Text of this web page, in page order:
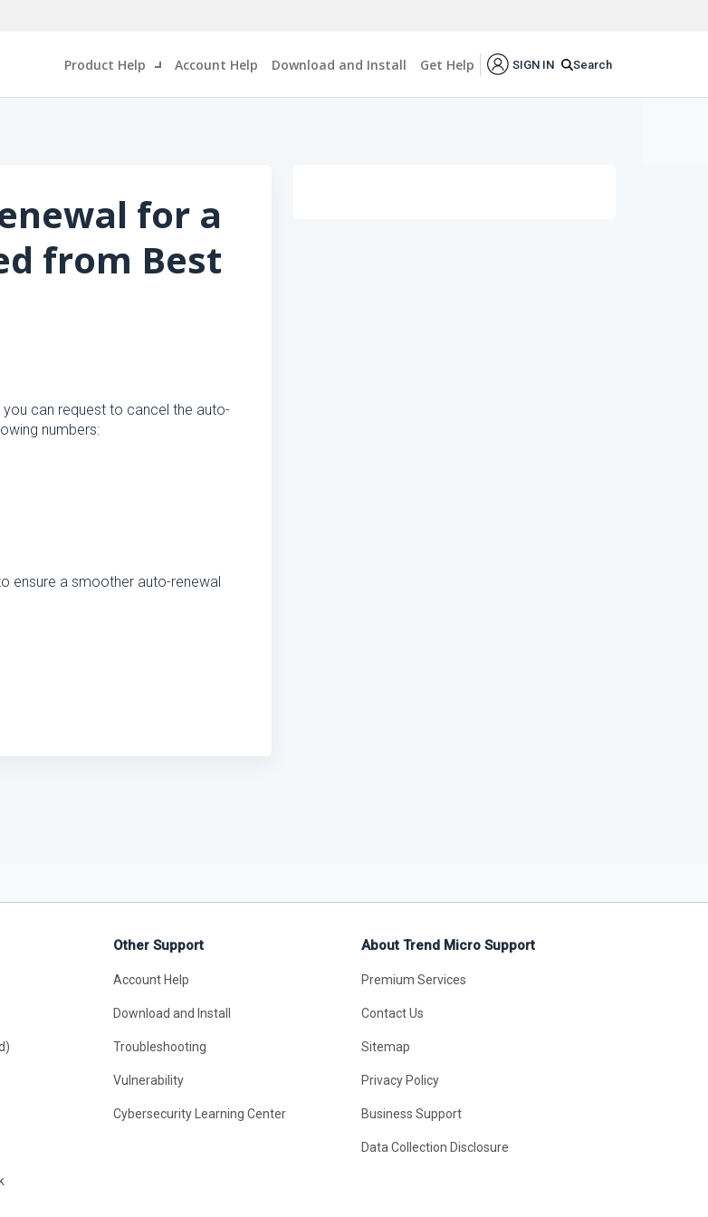
Product Help Account Help Download and Install Get Help SIGN IN Search
Other Support
Account Help
Download and Install
Troubleshooting
Vulnerability
Cybersecurity Learning Center
About Trend Micro Support
Premium Services
Contact Us
Sitemap
Privacy Policy
Business Support
Data Collection Disclosure
for a
from Best
can request to cancel the auto-
numbers:
ensure a smoother auto-renewal